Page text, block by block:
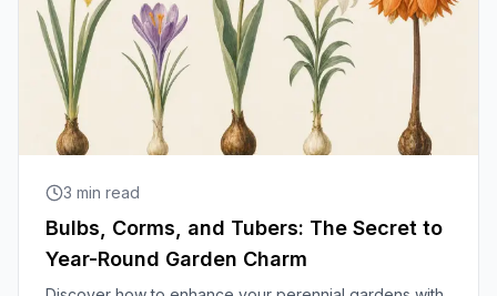
3 min read
Bulbs, Corms, and Tubers: The Secret to
Year-Round Garden Charm